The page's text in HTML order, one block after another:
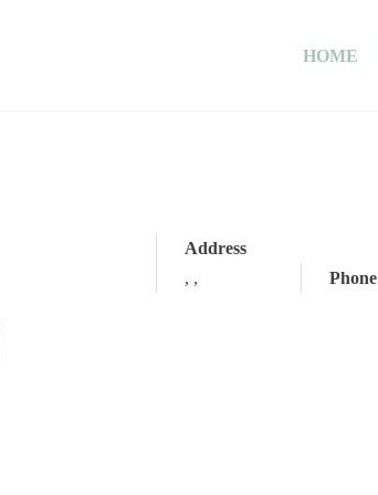
HOME
Address
, , Phone